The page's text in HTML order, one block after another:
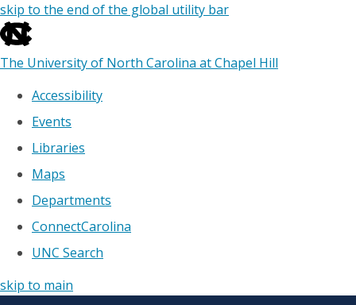
skip to the end of the global utility bar
The University of North Carolina at Chapel Hill
Accessibility
Events
Libraries
Maps
Departments
ConnectCarolina
UNC Search
skip to main